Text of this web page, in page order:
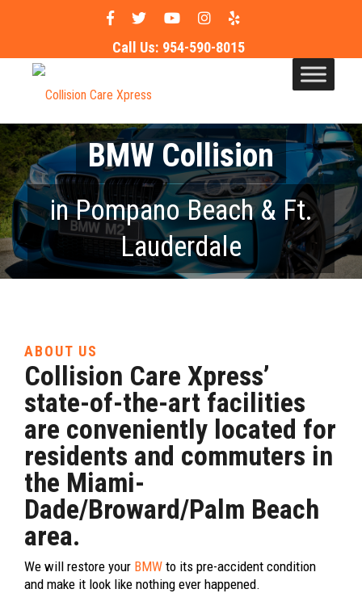
Call Us: 954-590-8015
BMW Collision
in Pompano Beach & Ft.
Lauderdale
ABOUT US
Collision Care Xpress’
state-of-the-art facilities
are conveniently located for
residents and commuters in
the Miami-
Dade/Broward/Palm Beach
area.
We will restore your BMW to its pre-accident condition
and make it look like nothing ever happened.